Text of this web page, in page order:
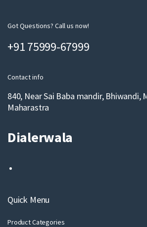
m
i
Got Questions? Call us now!
+91 75999-67999
Contact info
840, Near Sai Baba mandir, Bhiwandi,
Maharastra
Dialerwala
Quick Menu
Product Categories